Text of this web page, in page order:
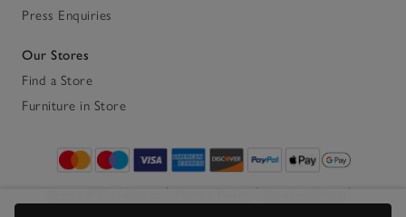
Press Enquiries
Our Stores
Find a Store
Furniture in Store